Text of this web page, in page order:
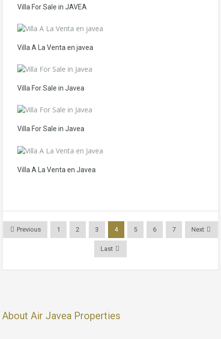
Villa For Sale in JAVEA
Villa A La Venta en javea
Villa For Sale in Javea
Villa For Sale in Javea
Villa A La Venta en Javea
Previous 1 2 3 4 5 6 7 Next
Last
About Air Javea Properties